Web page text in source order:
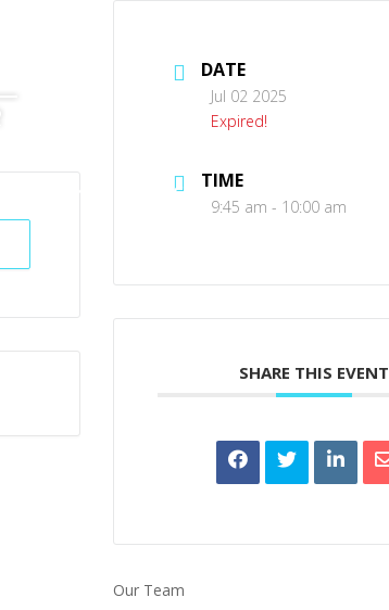
CONTACT US
DATE
Jul 02 2025
Expired!
TIME
9:45 am - 10:00 am
SHARE THIS EVENT
Our Team